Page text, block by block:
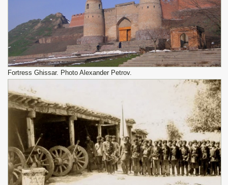
Fortress Ghissar. Photo Alexander Petrov.